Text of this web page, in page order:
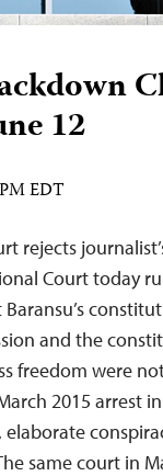
12
EDT
rejects
Court today
and the
freedom were
2015 arrest
same court in